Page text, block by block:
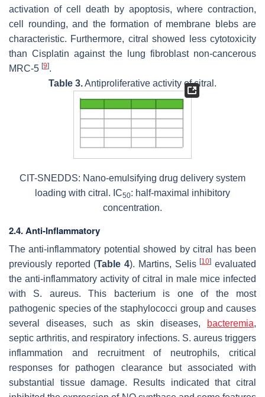
activation of cell death by apoptosis, where contraction,
cell rounding, and the formation of membrane blebs are
characteristic. Furthermore, citral showed less cytotoxicity
than Cisplatin against the lung fibroblast non-cancerous
MRC-5 [9].
Table 3.Antiproliferative activity of citral.
CIT-SNEDDS: Nano-emulsifying drug delivery system
loading with citral. IC50: half-maximal inhibitory
concentration.
2.4. Anti-Inflammatory
The anti-inflammatory potential showed by citral has been
previously reported (Table 4). Martins, Selis[10] evaluated
the anti-inflammatory activity of citral in male mice infected
with S. aureus.This bacteriumis one of the most
pathogenic species of the staphylococci group and causes
several diseases, such as skin diseases,
bacteremia,
septic arthritis, and respiratory infections. S. aureustriggers
inflammation and recruitment of neutrophils, critical
responses for pathogen clearance but associated with
substantial tissue damage. Results indicated that citral